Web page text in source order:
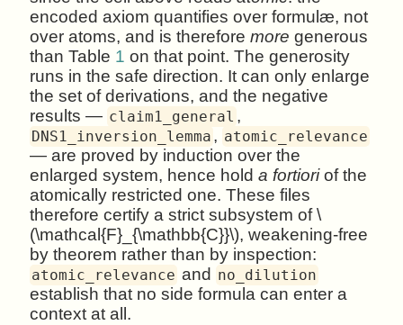
encoded axiom quantifies over formulæ, not
over atoms, and is thereforemore generous
than Table 1 on that point. The generosity
runs in the safe direction. It can only enlarge
the set of derivations, and the negative
results — claim1_general ,
DNS1_inversion_lemma , atomic_relevance
— are proved by induction over the
enlarged system, hence holda fortioriof the
atomically restricted one. These files
therefore certify a strict subsystem of \
(\mathcal{F}_{\mathbb{C}}\), weakening-free
by theorem rather than by inspection:
atomic_relevance and no_dilution
establish that no side formula can enter a
context at all.